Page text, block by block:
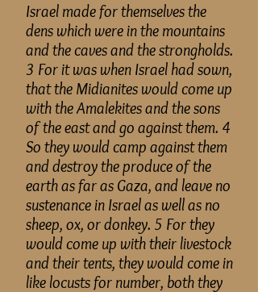
Israel made for themselves the
dens which were in the mountains
and the caves and the strongholds.
3 For it was when Israel had sown,
that the Midianites would come up
with the Amalekites and the sons
of the east and go against them. 4
So they would camp against them
and destroy the produce of the
earth as far as Gaza, and leave no
sustenance in Israel as well as no
sheep, ox, or donkey. 5 For they
would come up with their livestock
and their tents, they would come in
like locusts for number, both they